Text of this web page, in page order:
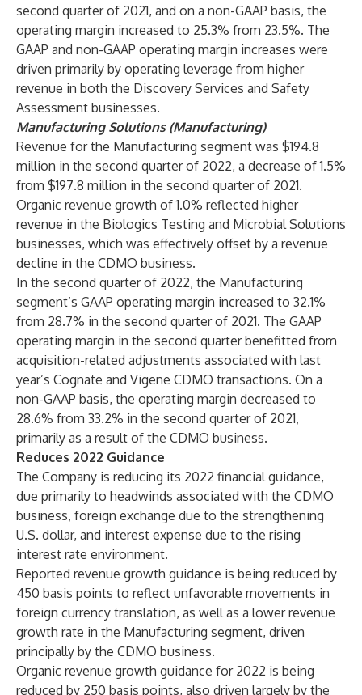
second quarter of 2021, and on a non-GAAP basis, the
operating margin increased to 25.3% from 23.5%. The
GAAP and non-GAAP operating margin increases were
driven primarily by operating leverage from higher
revenue in both the Discovery Services and Safety
Assessment businesses.
Manufacturing Solutions (Manufacturing)
Revenue for the Manufacturing segment was $194.8
million in the second quarter of 2022, a decrease of 1.5%
from $197.8 million in the second quarter of 2021.
Organic revenue growth of 1.0% reflected higher
revenue in the Biologics Testing and Microbial Solutions
businesses, which was effectively offset by a revenue
decline in the CDMO business.
In the second quarter of 2022, the Manufacturing
segment’s GAAP operating margin increased to 32.1%
from 28.7% in the second quarter of 2021. The GAAP
operating margin in the second quarter benefitted from
acquisition-related adjustments associated with last
year’s Cognate and Vigene CDMO transactions. On a
non-GAAP basis, the operating margin decreased to
28.6% from 33.2% in the second quarter of 2021,
primarily as a result of the CDMO business.
Reduces 2022 Guidance
The Company is reducing its 2022 financial guidance,
due primarily to headwinds associated with the CDMO
business, foreign exchange due to the strengthening
U.S. dollar, and interest expense due to the rising
interest rate environment.
Reported revenue growth guidance is being reduced by
450 basis points to reflect unfavorable movements in
foreign currency translation, as well as a lower revenue
growth rate in the Manufacturing segment, driven
principally by the CDMO business.
Organic revenue growth guidance for 2022 is being
reduced by 250 basis points, also driven largely by the